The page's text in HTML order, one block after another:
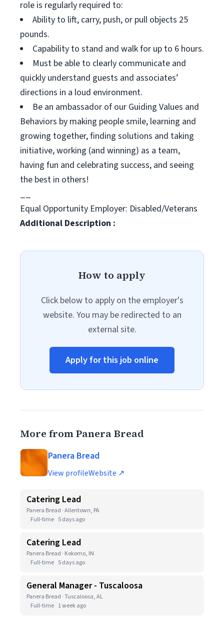
role is regularly required to:
Ability to lift, carry, push, or pull objects 25
pounds.
Capability to stand and walk for up to 6 hours.
Must be able to clearly communicate and
quickly understand guests and associates’
directions in a loud environment.
Be an ambassador of our Guiding Values and
Behaviors by making people smile, learning and
growing together, finding solutions and taking
initiative, working (and winning) as a team,
having fun and celebrating success, and seeing
the best in others!
__
Equal Opportunity Employer: Disabled/Veterans
Additional Description :
How to apply
Click below to apply on the employer's
website. You may be redirected to an
external site.
Apply for this job online
More from Panera Bread
Panera Bread
View profileWebsite ↗
Catering Lead
Panera Bread · Allentown, PA
Full-time 5 days ago
Catering Lead
Panera Bread · Kokomo, IN
Full-time 5 days ago
General Manager - Tuscaloosa
Panera Bread · Tuscaloosa, AL
Full-time 1 week ago